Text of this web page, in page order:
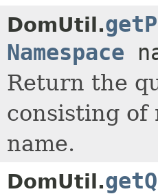
DomUtil.
Namespace
Return the
consisting of
name.
DomUtil.